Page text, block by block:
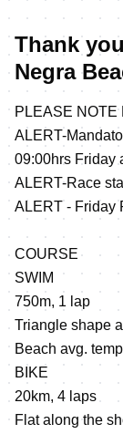
Thank
Negra
PLEASE NOTE
ALERT-
09:00hrs Friday
ALERT-Race
ALERT - Friday
COURSE
SWIM
750m, 1 lap
Triangle shape
Beach avg.
BIKE
20km, 4 laps
Flat along the